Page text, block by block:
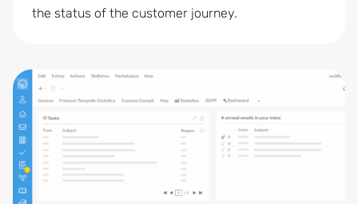
the status of the customer journey.